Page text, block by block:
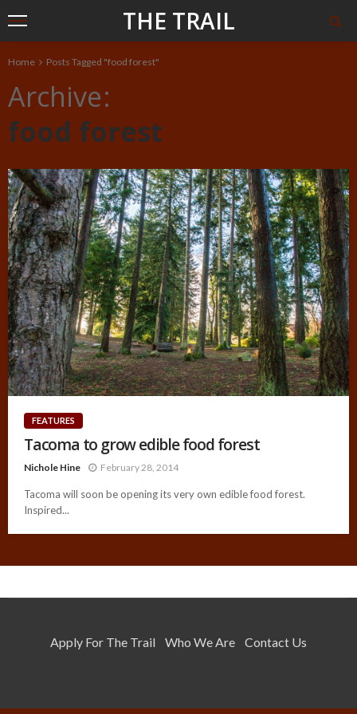
THE TRAIL
Home Posts Tagged "food forest"
Archive
food forest
FEATURES
Tacoma to grow edible food forest
Nichole Hine February 28, 2014
Tacoma will soon be opening its very own edible food forest.
Inspired...
Apply For The Trail Who We Are Contact Us